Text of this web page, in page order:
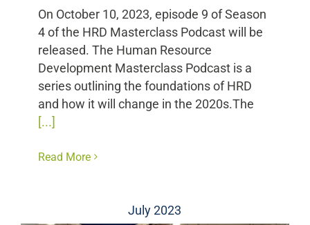
On October 10, 2023, episode 9 of Season
4 of the HRD Masterclass Podcast will be
released. The Human Resource
Development Masterclass Podcast is a
series outlining the foundations of HRD
and how it will change in the 2020s.The
[...]
Read More
July 2023